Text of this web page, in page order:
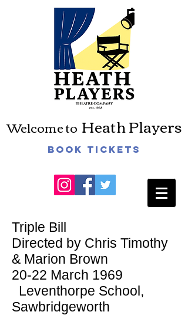
Welcome to Heath Players
Book Tickets
Triple Bill
Directed by Chris Timothy
& Marion Brown
20-22 March 1969
Leventhorpe School,
Sawbridgeworth